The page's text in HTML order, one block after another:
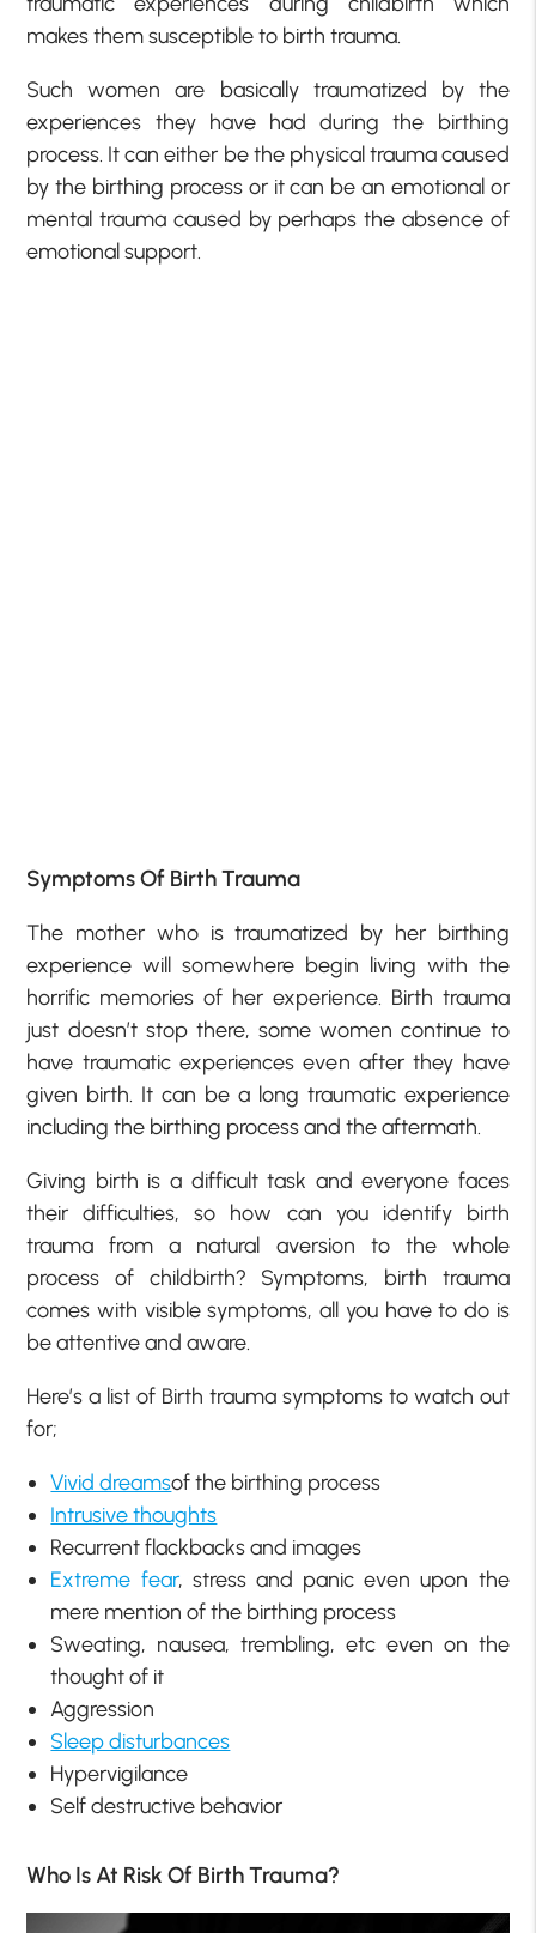
makes them susceptible to birth trauma.
Such women are basically traumatized by the
experiences they have had during the birthing
process. It can either be the physical trauma caused
by the birthing process or it can be an emotional or
mental trauma caused by perhaps the absence of
emotional support.
Symptoms Of Birth Trauma
The mother who is traumatized by her birthing
experience will somewhere begin living with the
horrific memories of her experience. Birth trauma
just doesn’t stop there, some women continue to
have traumatic experiences even after they have
given birth. It can be a long traumatic experience
including the birthing process and the aftermath.
Giving birth is a difficult task and everyone faces
their difficulties, so how can you identify birth
trauma from a natural aversion to the whole
process of childbirth? Symptoms, birth trauma
comes with visible symptoms, all you have to do is
be attentive and aware.
Here’s a list of Birth trauma symptoms to watch out
for;
Vivid dreamsof the birthing process
Intrusive thoughts
Recurrent flackbacks and images
Extreme fear, stress and panic even upon the
mere mention of the birthing process
Sweating, nausea, trembling, etc even on the
thought of it
Aggression
Sleep disturbances
Hypervigilance
Self destructive behavior
Who Is At Risk Of Birth Trauma?